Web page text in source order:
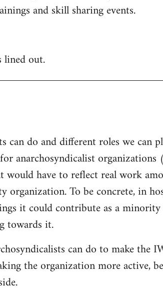
and skill sharing events.
lined out.
do and different roles we can
anarchosyndicalist
have to reflect real work
To be concrete, in
it could contribute as a
towards it.
can do to make the
the organization more active,